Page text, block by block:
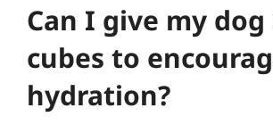
Can I give my dog
cubes to
hydration?